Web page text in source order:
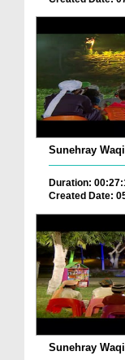
Duration:
Created Date:
Sunehray